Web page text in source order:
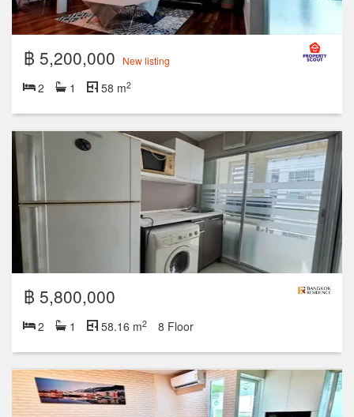
฿ 5,200,000 New listing
2 1 58 m2
฿ 5,800,000
2 1 58.16 m2 8 Floor